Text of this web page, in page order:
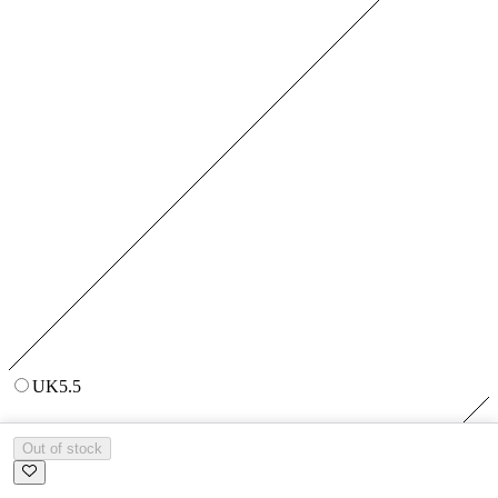
UK5.5
Out of stock